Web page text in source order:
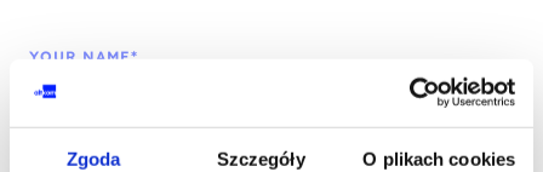
Zgoda Szczegóły O plikach cookies
YOUR NAME*